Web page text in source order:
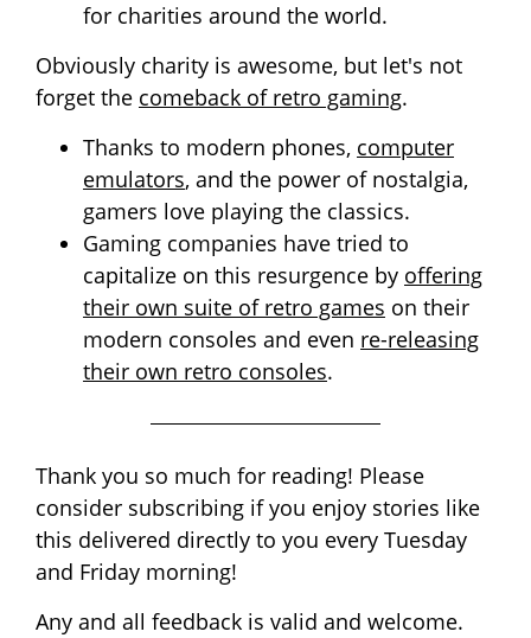
for charities around the world.
Obviously charity is awesome, but let's not
forget the comeback of retro gaming.
Thanks to modern phones, computer
emulators, and the power of nostalgia,
gamers love playing the classics.
Gaming companies have tried to
capitalize on this resurgence by offering
their own suite of retro games on their
modern consoles and even re-releasing
their own retro consoles.
Thank you so much for reading! Please
consider subscribing if you enjoy stories like
this delivered directly to you every Tuesday
and Friday morning!
Any and all feedback is valid and welcome.